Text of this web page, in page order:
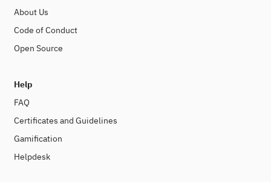
About Us
Code of Conduct
Open Source
Help
FAQ
Certificates and Guidelines
Gamification
Helpdesk